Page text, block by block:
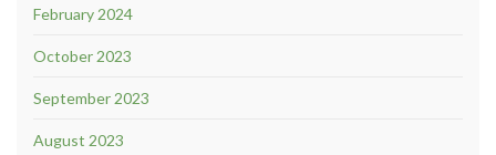
February 2024
October 2023
September 2023
August 2023